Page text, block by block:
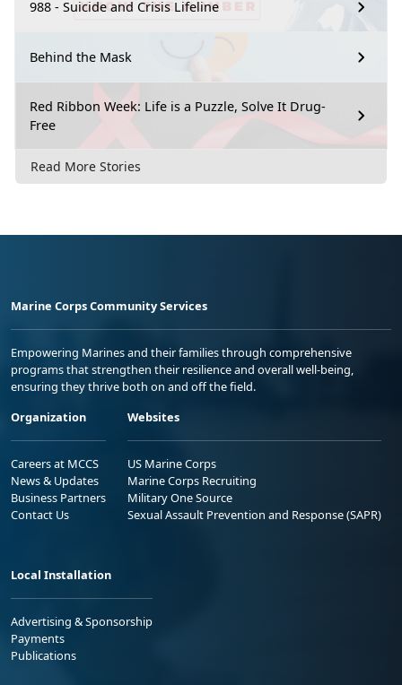
988 - Suicide and Crisis Lifeline
Behind the Mask
Red Ribbon Week: Life is a Puzzle, Solve It Drug-
Free
Read More Stories
Marine Corps Community Services
Empowering Marines and their families through comprehensive
programs that strengthen their resilience and overall well-being,
ensuring they thrive both on and off the field.
Organization
Careers at MCCS
News & Updates
Business Partners
Contact Us
Websites
US Marine Corps
Marine Corps Recruiting
Military One Source
Sexual Assault Prevention and Response (SAPR)
Local Installation
Advertising & Sponsorship
Payments
Publications